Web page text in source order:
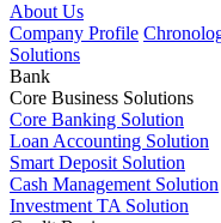
About Us
Company Profile
Solutions
Bank
Core Business Solutions
Core Banking Solution
Loan Accounting Solution
Smart Deposit Solution
Cash Management Solution
Investment TA Solution